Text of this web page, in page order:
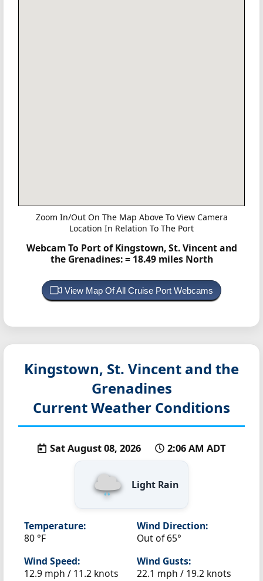
Zoom In/Out On The Map Above To View Camera
Location In Relation To The Port
Webcam To Port of Kingstown, St. Vincent and
the Grenadines:= 18.49 miles North
View Map Of All Cruise Port Webcams
Kingstown, St. Vincent and the
Grenadines
Current Weather Conditions
Sat August 08, 2026 2:06 AM ADT
Light Rain
Temperature:
80 °F
Wind Direction:
Out of 65°
Wind Speed:
12.9 mph / 11.2 knots
Wind Gusts:
22.1 mph / 19.2 knots